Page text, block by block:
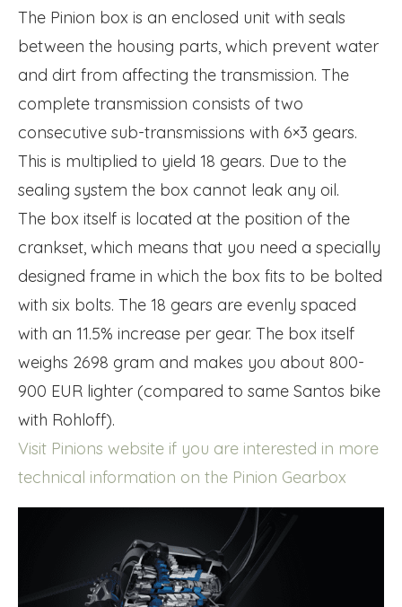
The Pinion box is an enclosed unit with seals
between the housing parts, which prevent water
and dirt from affecting the transmission. The
complete transmission consists of two
consecutive sub-transmissions with 6×3 gears.
This is multiplied to yield 18 gears. Due to the
sealing system the box cannot leak any oil.
The box itself is located at the position of the
crankset, which means that you need a specially
designed frame in which the box fits to be bolted
with six bolts. The 18 gears are evenly spaced
with an 11.5% increase per gear. The box itself
weighs 2698 gram and makes you about 800-
900 EUR lighter (compared to same Santos bike
with Rohloff).
Visit Pinions website if you are interested in more
technical information on the Pinion Gearbox